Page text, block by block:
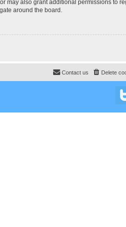
may also grant additional permissions to
around the board.
Delete
Contact us